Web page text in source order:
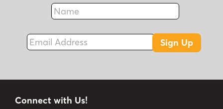
Name
Fax
Email Address
Sign Up
Connect with Us!